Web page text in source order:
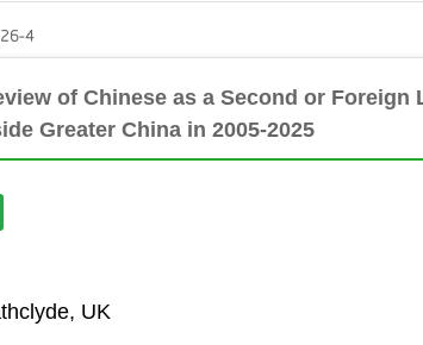
4
of Chinese as a Second or Foreign
Greater China in 2005-2025
UK